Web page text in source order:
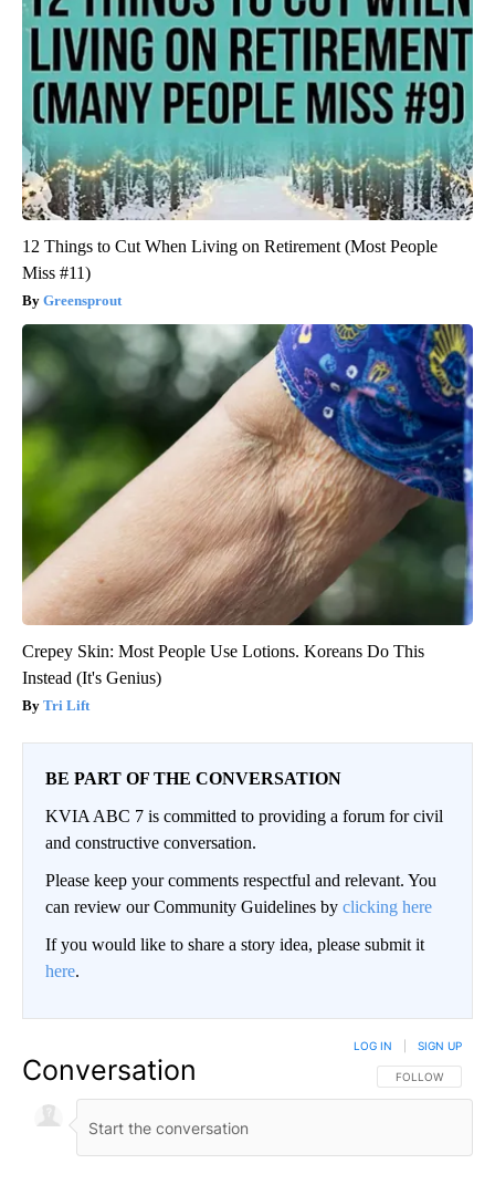
12 Things to Cut When Living on Retirement (Most People
Miss #11)
Greensprout
Crepey Skin: Most People Use Lotions. Koreans Do This
Instead (It's Genius)
Tri Lift
BE PART OF THE CONVERSATION
KVIA ABC 7 is committed to providing a forum for civil
and constructive conversation.
Please keep your comments respectful and relevant. You
can review our Community Guidelines by clicking here
If you would like to share a story idea, please submit it
here.
Conversation FOLLOW THIS
FOLLOW
LOG IN SIGN UP